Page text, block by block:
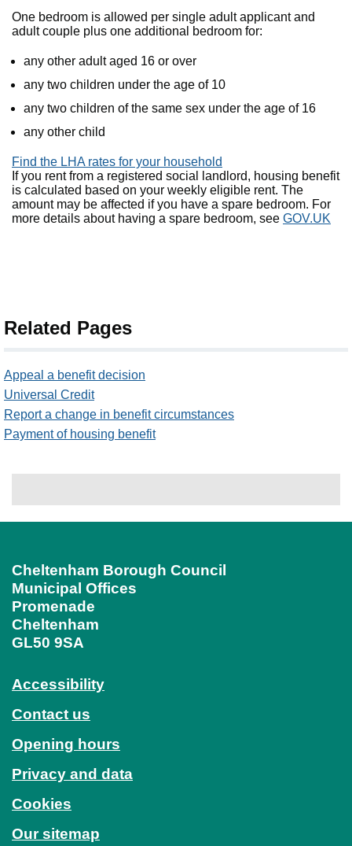
One bedroom is allowed per single adult applicant and
adult couple plus one additional bedroom for:
any other adult aged 16 or over
any two children under the age of 10
any two children of the same sex under the age of 16
any other child
Find the LHA rates for your household
If you rent from a registered social landlord, housing benefit
is calculated based on your weekly eligible rent. The
amount may be affected if you have a spare bedroom. For
more details about having a spare bedroom, see GOV.UK
Related Pages
Appeal a benefit decision
Universal Credit
Report a change in benefit circumstances
Payment of housing benefit
Cheltenham Borough Council
Municipal Offices
Promenade
Cheltenham
GL50 9SA
Accessibility
Contact us
Opening hours
Privacy and data
Cookies
Our sitemap